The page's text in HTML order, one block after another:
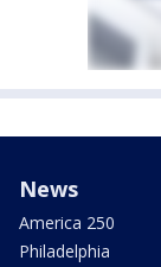
News
America 250
Philadelphia